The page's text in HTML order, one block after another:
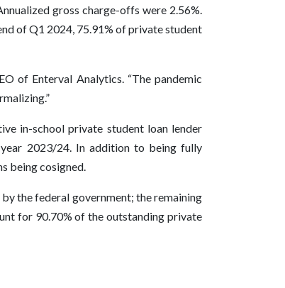
gross charge-offs were 2.56%.
of Q1 2024, 75.91% of private student
of Enterval Analytics. “The pandemic
in-school private student loan lender
2023/24. In addition to being fully
being cosigned.
the federal government; the remaining
for 90.70% of the outstanding private